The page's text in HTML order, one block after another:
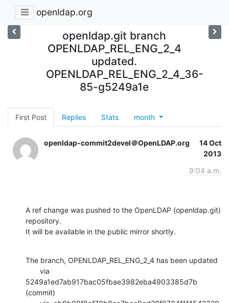
openldap.org
openldap.git branch
OPENLDAP_REL_ENG_2_4
updated.
OPENLDAP_REL_ENG_2_4_36-
85-g5249a1e
First Post Replies Stats month
openldap-commit2devel＠OpenLDAP.org
14 Oct
2013
9:04 a.m.
A ref change was pushed to the OpenLDAP (openldap.git)
repository.
It will be available in the public mirror shortly.
The branch, OPENLDAP_REL_ENG_2_4 has been updated
5249a1ed7ab917bac05fbae3982eba4903385d7b
(commit)